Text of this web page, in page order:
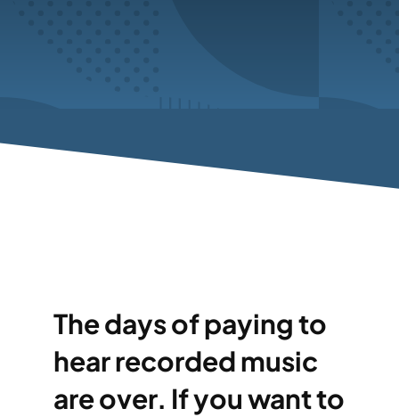
The days of paying to
hear recorded music
are over. If you want to